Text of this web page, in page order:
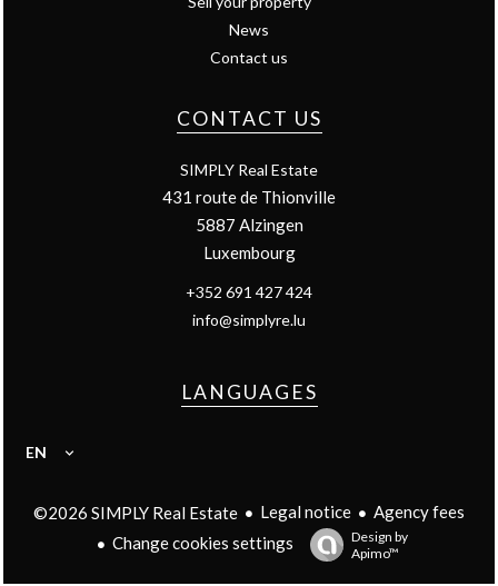
News
Contact us
CONTACT US
SIMPLY Real Estate
431 route de Thionville
5887 Alzingen
Luxembourg
+352 691 427 424
info@simplyre.lu
LANGUAGES
EN
©2026 SIMPLY Real Estate Legal notice
Agency fees
Change cookies settings
Design by
Apimo™